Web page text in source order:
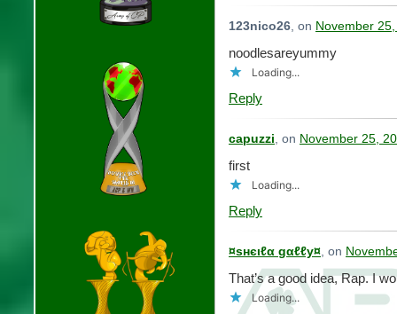
123nico26 , on November
noodlesareyummy
Loading...
Reply
capuzzi , on November 25,
first
Loading...
Reply
¤ѕнєιℓα gαℓℓу¤ , on
That’s a good idea, Rap. I
Loading...